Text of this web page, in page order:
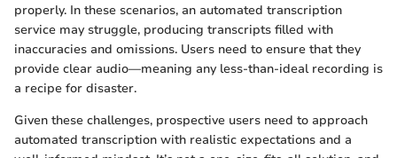
properly. In these scenarios, an automated transcription
service may struggle, producing transcripts filled with
inaccuracies and omissions. Users need to ensure that they
provide clear audio—meaning any less-than-ideal recording is
a recipe for disaster.
Given these challenges, prospective users need to approach
automated transcription with realistic expectations and a